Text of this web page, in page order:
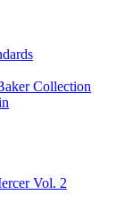
Collection
Vol. 2